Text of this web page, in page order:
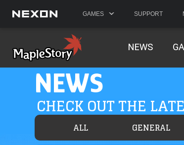
GAMES SUPPORT
NEWS
NEWS
CHECK OUT THE
ALL GENERAL